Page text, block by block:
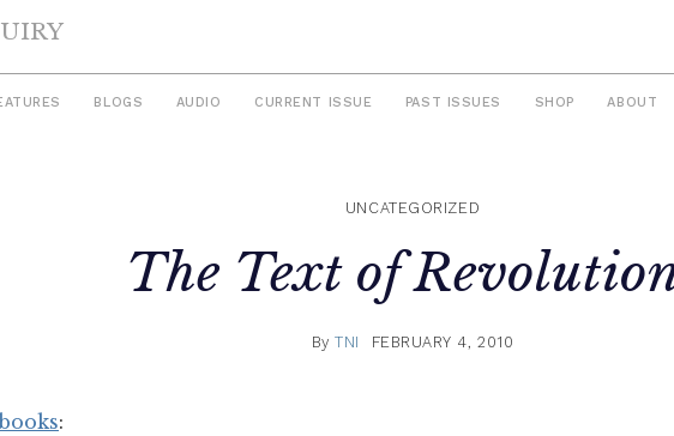
BLOGS AUDIO CURRENT ISSUE PAST ISSUES SHOP ABOUT
UNCATEGORIZED
The Text of
ByTNI FEBRUARY 4, 2010
: